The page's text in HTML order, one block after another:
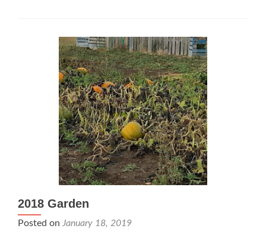
2018 Garden
Posted on January 18, 2019